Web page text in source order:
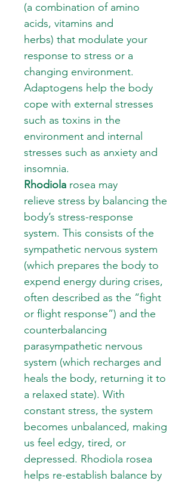
(a combination of amino
acids, vitamins and
herbs) that modulate your
response to stress or a
changing environment.
Adaptogens help the body
cope with external stresses
such as toxins in the
environment and internal
stresses such as anxiety and
insomnia.
Rhodiola rosea may
relieve stress by balancing the
body’s stress-response
system. This consists of the
sympathetic nervous system
(which prepares the body to
expend energy during crises,
often described as the “fight
or flight response”) and the
counterbalancing
parasympathetic nervous
system (which recharges and
heals the body, returning it to
a relaxed state). With
constant stress, the system
becomes unbalanced, making
us feel edgy, tired, or
depressed. Rhodiola rosea
helps re-establish balance by